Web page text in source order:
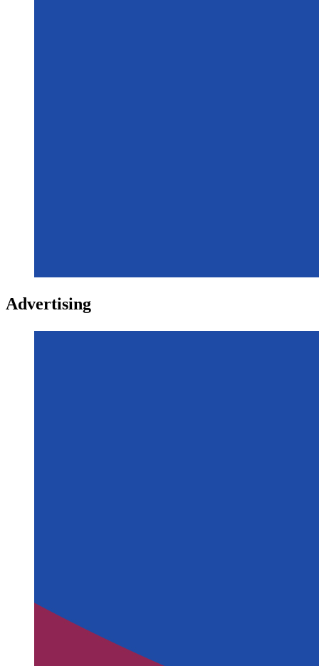
Advertising